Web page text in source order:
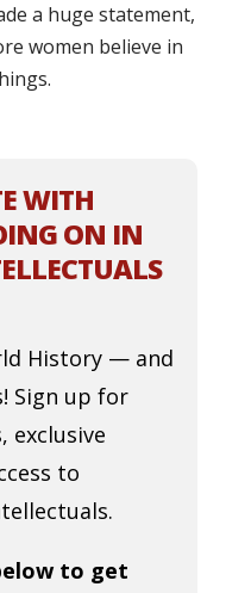
a huge statement,
women believe in
WITH
ON IN
History — and
Sign up for
exclusive
to
to get